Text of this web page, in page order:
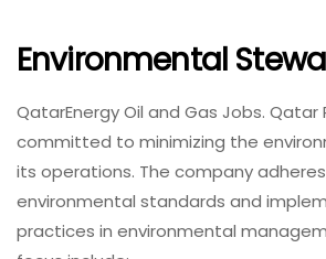
Environmental
QatarEnergy Oil and Gas Jobs. Qatar
committed to minimizing the
its operations. The company
environmental standards and
practices in environmental